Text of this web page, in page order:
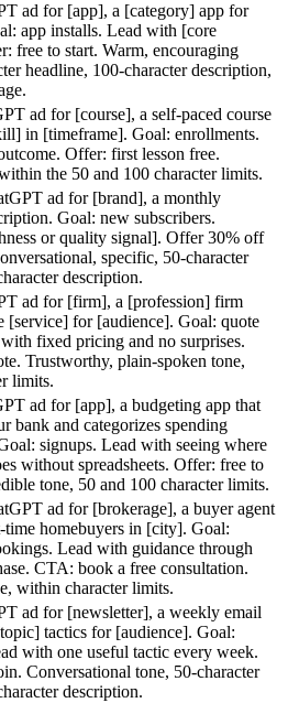
ad for [app], a [category] app for
app installs. Lead with [core
free to start. Warm, encouraging
headline, 100-character description,
ad for [course], a self-paced course
in [timeframe]. Goal: enrollments.
Offer: first lesson free.
the 50 and 100 character limits.
ad for [brand], a monthly
Goal: new subscribers.
or quality signal]. Offer 30% off
specific, 50-character
description.
ad for [firm], a [profession] firm
[service] for [audience]. Goal: quote
fixed pricing and no surprises.
Trustworthy, plain-spoken tone,
limits.
ad for [app], a budgeting app that
bank and categorizes spending
signups. Lead with seeing where
without spreadsheets. Offer: free to
tone, 50 and 100 character limits.
ad for [brokerage], a buyer agent
time homebuyers in [city]. Goal:
Lead with guidance through
CTA: book a free consultation.
within character limits.
ad for [newsletter], a weekly email
tactics for [audience]. Goal:
with one useful tactic every week.
Conversational tone, 50-character
description.